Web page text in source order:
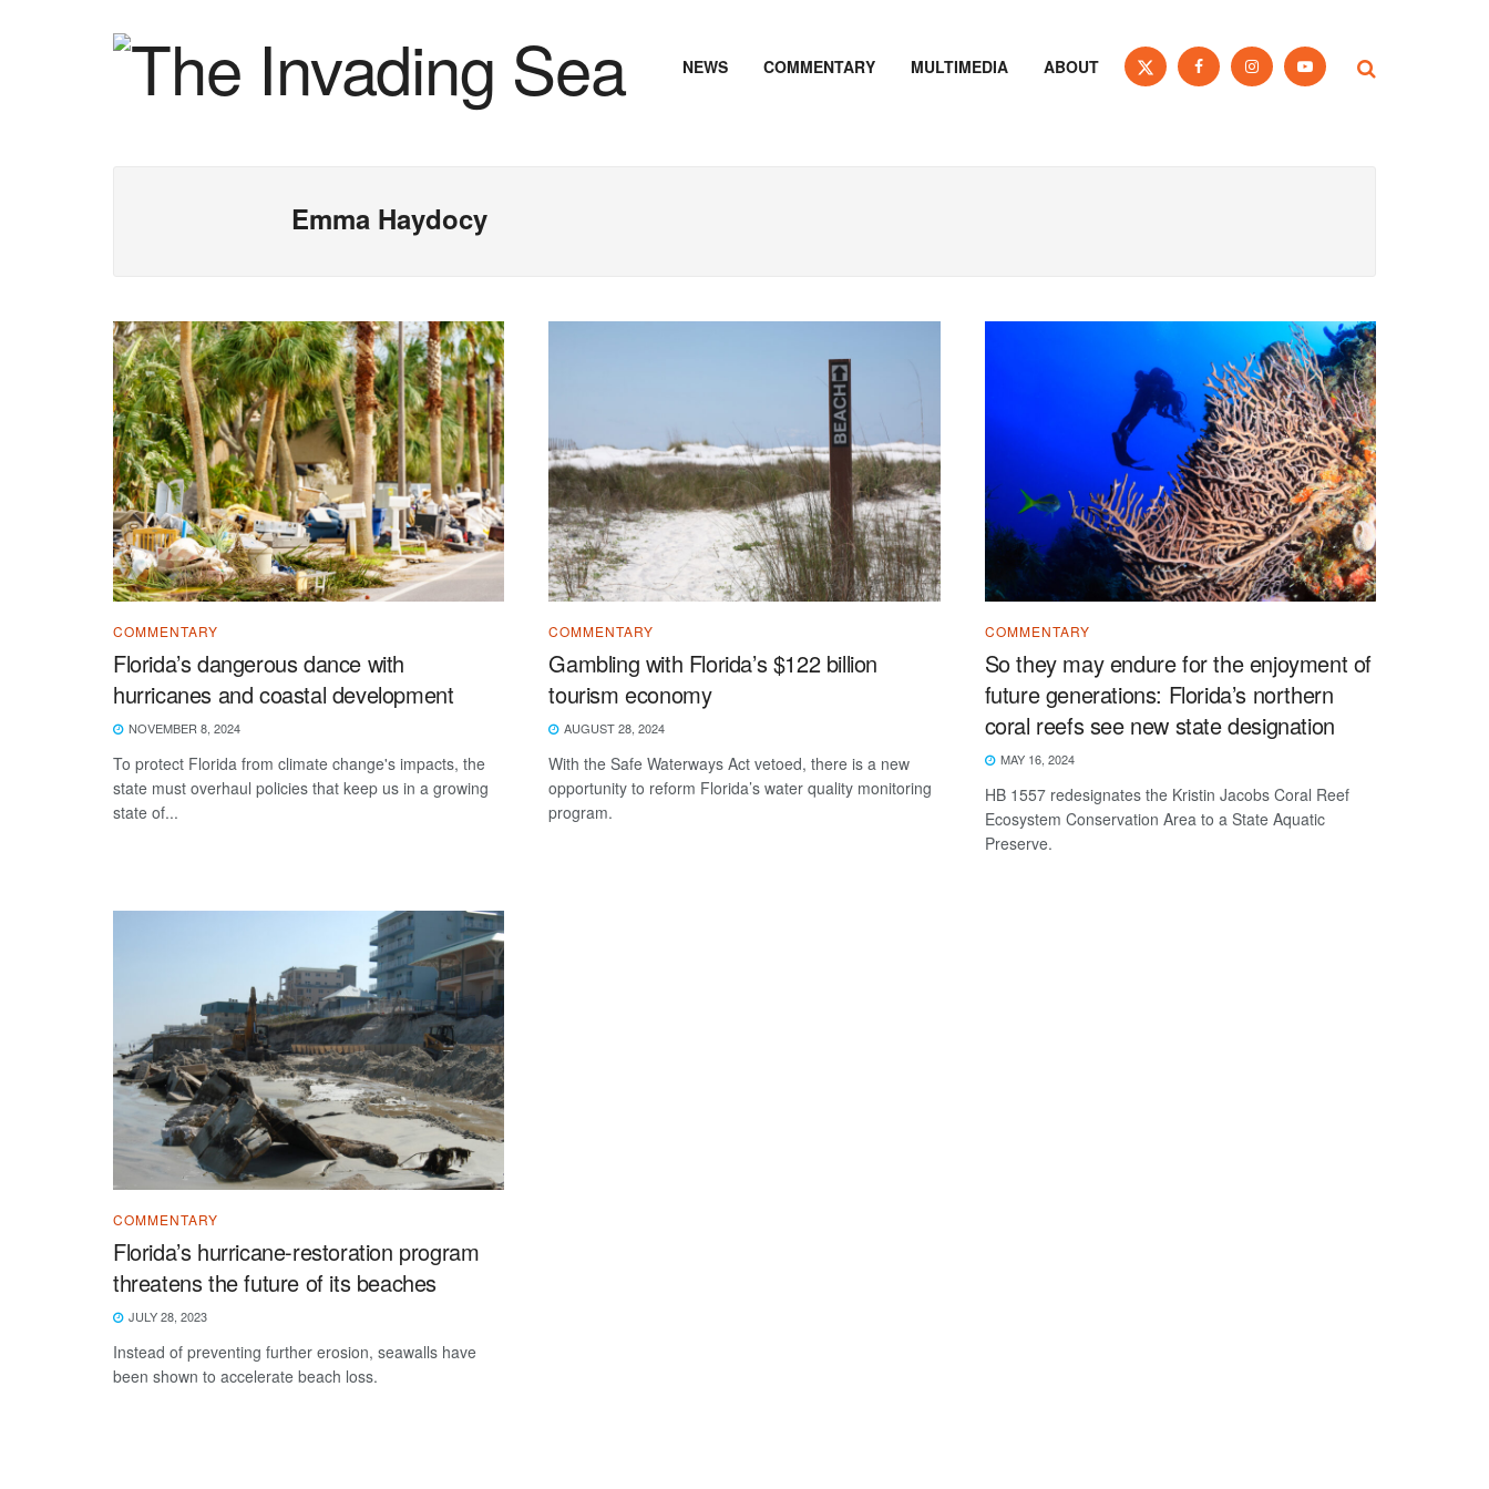
NEWS COMMENTARY MULTIMEDIA ABOUT
Emma Haydocy
COMMENTARY
Florida’s dangerous dance with
hurricanes and coastal development
NOVEMBER 8, 2024
To protect Florida from climate change's impacts, the
state must overhaul policies that keep us in a growing
state of...
COMMENTARY
Gambling with Florida’s $122 billion
tourism economy
AUGUST 28, 2024
With the Safe Waterways Act vetoed, there is a new
opportunity to reform Florida’s water quality monitoring
program.
COMMENTARY
So they may endure for the enjoyment of
future generations: Florida’s northern
coral reefs see new state designation
MAY 16, 2024
HB 1557 redesignates the Kristin Jacobs Coral Reef
Ecosystem Conservation Area to a State Aquatic
Preserve.
COMMENTARY
Florida’s hurricane-restoration program
threatens the future of its beaches
JULY 28, 2023
Instead of preventing further erosion, seawalls have
been shown to accelerate beach loss.